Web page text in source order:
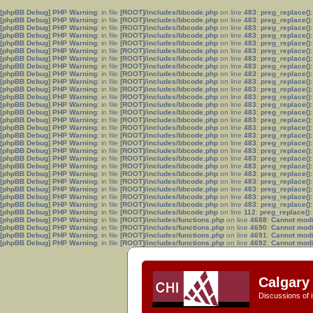
[phpBB Debug] PHP Warning: in file [ROOT]/includes/bbcode.php on line 483:
[phpBB Debug] PHP Warning: in file [ROOT]/includes/bbcode.php on line 483:
[phpBB Debug] PHP Warning: in file [ROOT]/includes/bbcode.php on line 483:
[phpBB Debug] PHP Warning: in file [ROOT]/includes/bbcode.php on line 483:
[phpBB Debug] PHP Warning: in file [ROOT]/includes/bbcode.php on line 483:
[phpBB Debug] PHP Warning: in file [ROOT]/includes/bbcode.php on line 483:
[phpBB Debug] PHP Warning: in file [ROOT]/includes/bbcode.php on line 483:
[phpBB Debug] PHP Warning: in file [ROOT]/includes/bbcode.php on line 483:
[phpBB Debug] PHP Warning: in file [ROOT]/includes/bbcode.php on line 483:
[phpBB Debug] PHP Warning: in file [ROOT]/includes/bbcode.php on line 483:
[phpBB Debug] PHP Warning: in file [ROOT]/includes/bbcode.php on line 483:
[phpBB Debug] PHP Warning: in file [ROOT]/includes/bbcode.php on line 483:
[phpBB Debug] PHP Warning: in file [ROOT]/includes/bbcode.php on line 483:
[phpBB Debug] PHP Warning: in file [ROOT]/includes/bbcode.php on line 483:
[phpBB Debug] PHP Warning: in file [ROOT]/includes/bbcode.php on line 483:
[phpBB Debug] PHP Warning: in file [ROOT]/includes/bbcode.php on line 483:
[phpBB Debug] PHP Warning: in file [ROOT]/includes/bbcode.php on line 483:
[phpBB Debug] PHP Warning: in file [ROOT]/includes/bbcode.php on line 483:
[phpBB Debug] PHP Warning: in file [ROOT]/includes/bbcode.php on line 483:
[phpBB Debug] PHP Warning: in file [ROOT]/includes/bbcode.php on line 483:
[phpBB Debug] PHP Warning: in file [ROOT]/includes/bbcode.php on line 483:
[phpBB Debug] PHP Warning: in file [ROOT]/includes/bbcode.php on line 483:
[phpBB Debug] PHP Warning: in file [ROOT]/includes/bbcode.php on line 483:
[phpBB Debug] PHP Warning: in file [ROOT]/includes/bbcode.php on line 483:
[phpBB Debug] PHP Warning: in file [ROOT]/includes/bbcode.php on line 483:
[phpBB Debug] PHP Warning: in file [ROOT]/includes/bbcode.php on line 483:
[phpBB Debug] PHP Warning: in file [ROOT]/includes/bbcode.php on line 112:
[phpBB Debug] PHP Warning: in file [ROOT]/includes/functions.php on line 4688: Cannot
[phpBB Debug] PHP Warning: in file [ROOT]/includes/functions.php on line 4690: Cannot
[phpBB Debug] PHP Warning: in file [ROOT]/includes/functions.php on line 4691 : Cannot
[phpBB Debug] PHP Warning: in file [ROOT]/includes/functions.php on line 4692: Cannot
Discussions of